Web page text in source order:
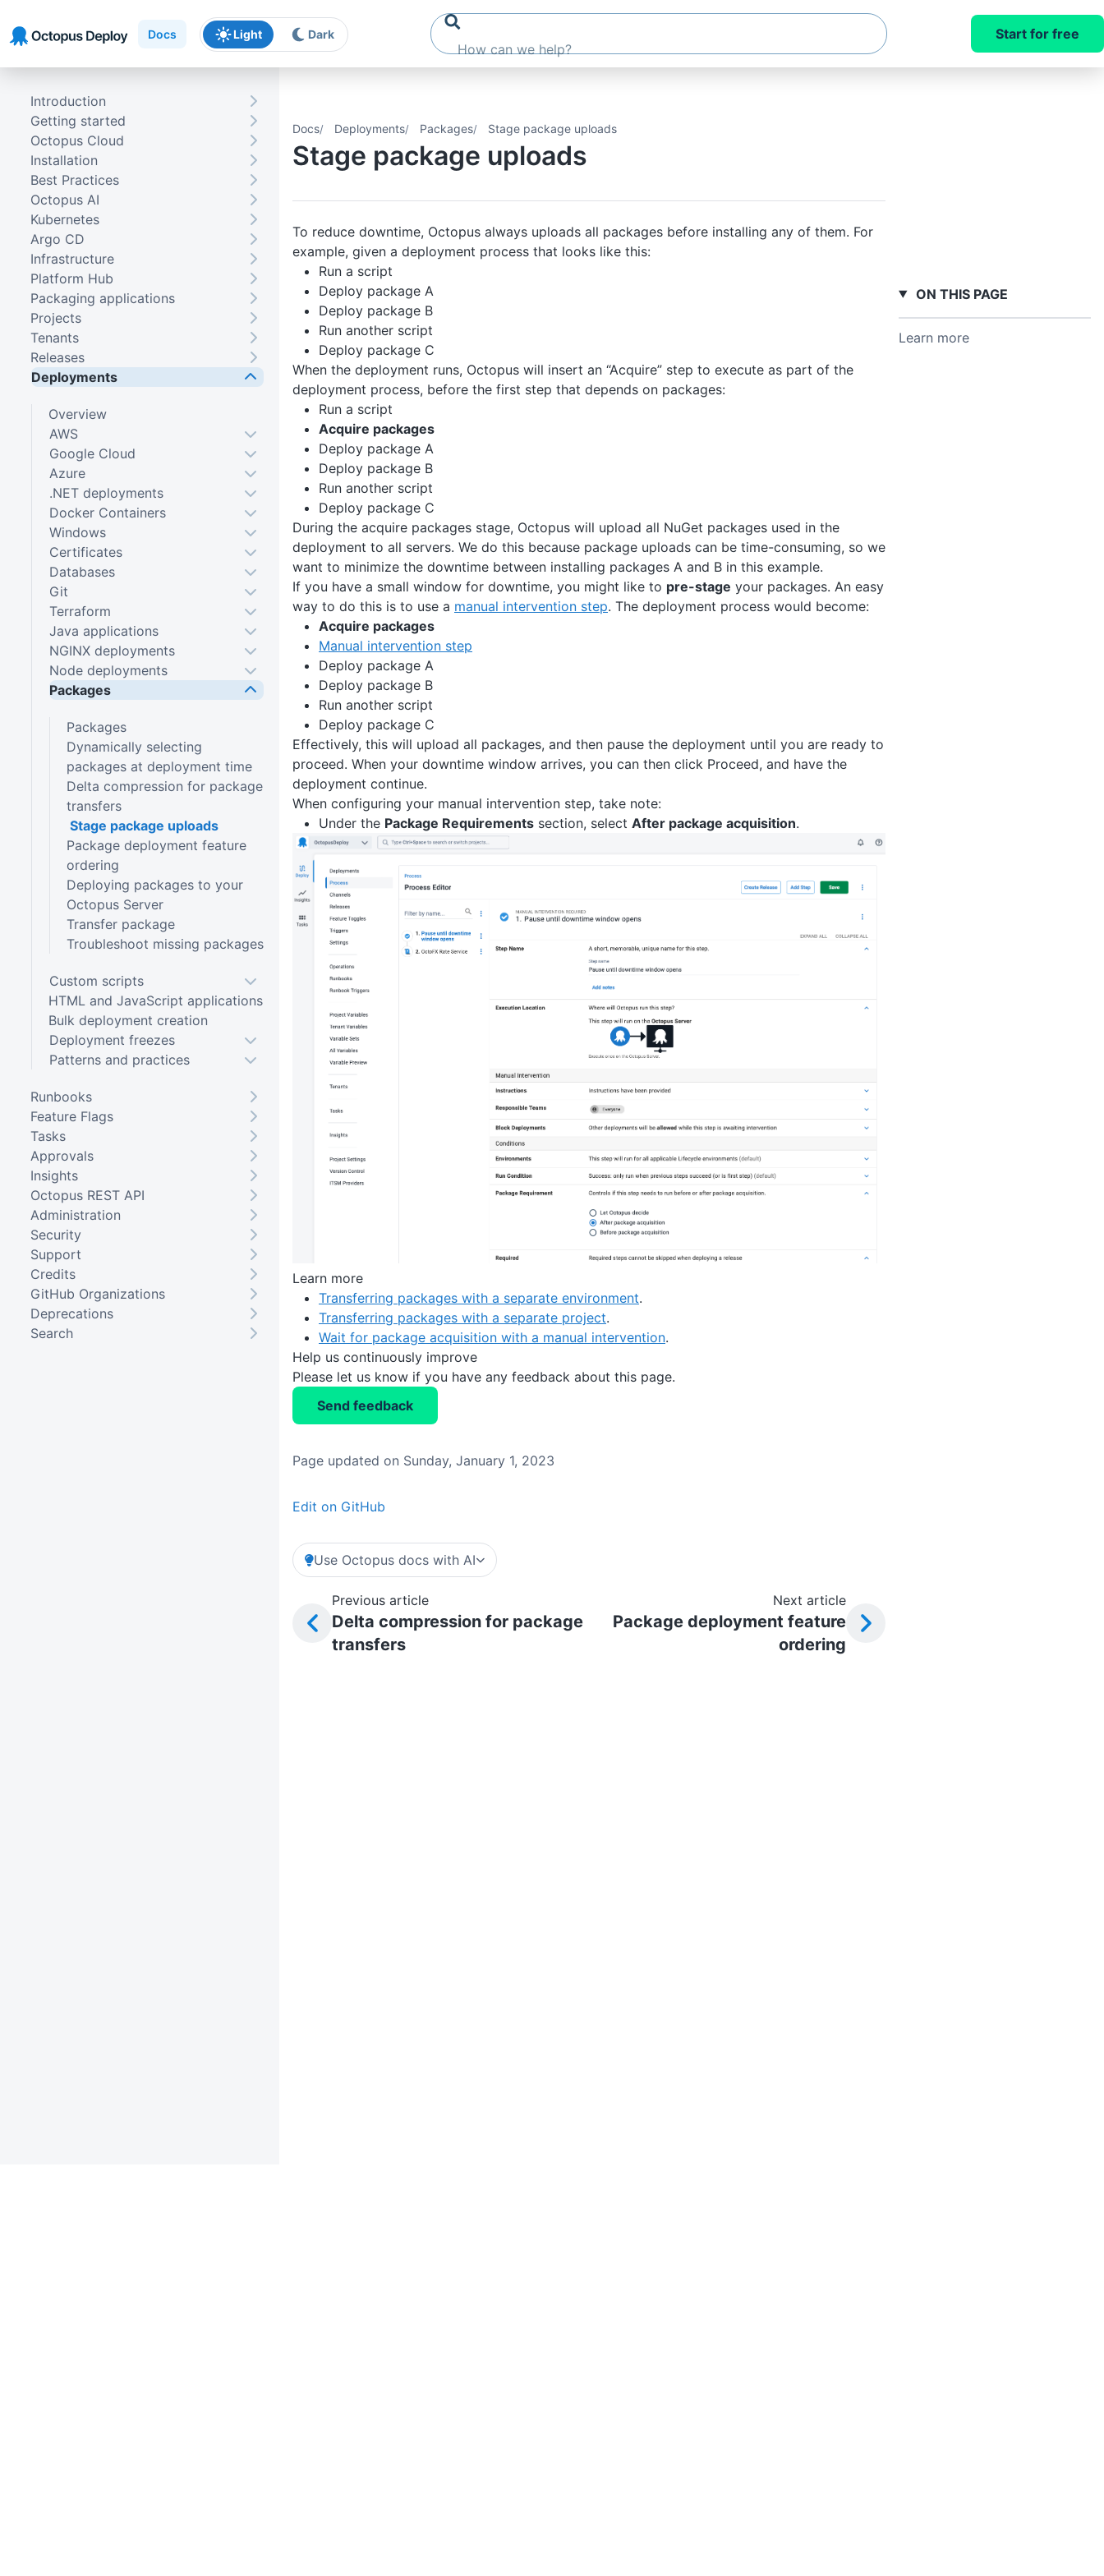
Docs Light Dark Start for free
Docs Deployments Packages Stage package uploads
Stage package uploads
To reduce downtime, Octopus always uploads all packages before installing any of them. For
example, given a deployment process that looks like this:
Run a script
Deploy package A
Deploy package B
Run another script
Deploy package C
When the deployment runs, Octopus will insert an “Acquire” step to execute as part of the
deployment process, before the first step that depends on packages:
Run a script
Acquire packages
Deploy package A
Deploy package B
Run another script
Deploy package C
During the acquire packages stage, Octopus will upload all NuGet packages used in the
deployment to all servers. We do this because package uploads can be time-consuming, so we
want to minimize the downtime between installing packages A and B in this example.
If you have a small window for downtime, you might like to pre-stage your packages. An easy
way to do this is to use a manual intervention step. The deployment process would become:
Acquire packages
Manual intervention step
Deploy package A
Deploy package B
Run another script
Deploy package C
Effectively, this will upload all packages, and then pause the deployment until you are ready to
proceed. When your downtime window arrives, you can then click Proceed, and have the
deployment continue.
When configuring your manual intervention step, take note:
Under the Package Requirements section, select After package acquisition.
Learn more
Transferring packages with a separate environment.
Transferring packages with a separate project.
Wait for package acquisition with a manual intervention.
Help us continuously improve
Please let us know if you have any feedback about this page.
Send feedback
Page updated on Sunday, January 1, 2023
Edit on GitHub
Use Octopus docs with AI
Previous article
Delta compression for package
transfers
Next article
Package deployment feature
ordering
Introduction
Getting started
Octopus Cloud
Installation
Best Practices
Octopus AI
Kubernetes
Argo CD
Infrastructure
Platform Hub
Packaging applications
Projects
Tenants
Releases
Deployments
Overview
AWS
Google Cloud
Azure
.NET deployments
Docker Containers
Windows
Certificates
Databases
Git
Terraform
Java applications
NGINX deployments
Node deployments
Packages
Packages
Dynamically selecting
packages at deployment time
Delta compression for package
transfers
Stage package uploads
Package deployment feature
ordering
Deploying packages to your
Octopus Server
Transfer package
Troubleshoot missing packages
Custom scripts
HTML and JavaScript applications
Bulk deployment creation
Deployment freezes
Patterns and practices
Runbooks
Feature Flags
Tasks
Approvals
Insights
Octopus REST API
Administration
Security
Support
Credits
GitHub Organizations
Deprecations
Search
ON THIS PAGE
Learn more